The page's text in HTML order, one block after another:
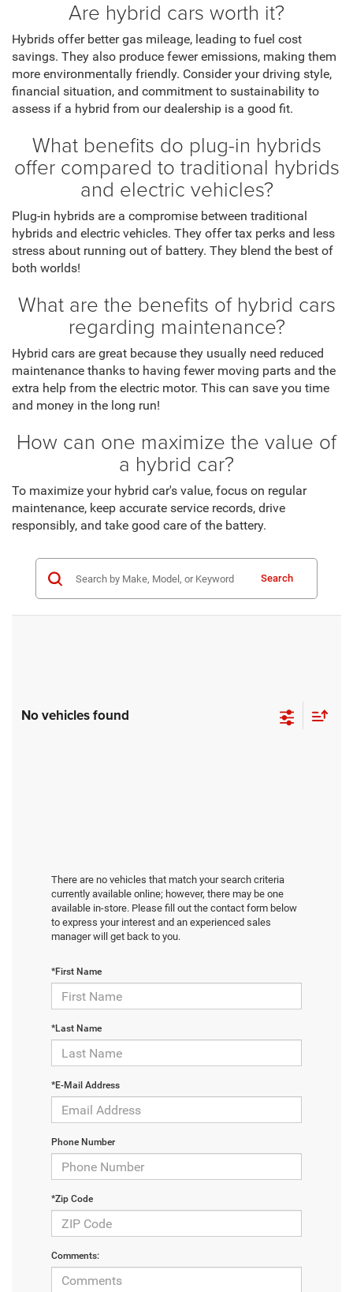
Are hybrid cars worth it?
Hybrids offer better gas mileage, leading to fuel cost
savings. They also produce fewer emissions, making them
more environmentally friendly. Consider your driving style,
financial situation, and commitment to sustainability to
assess if a hybrid from our dealership is a good fit.
What benefits do plug-in hybrids
offer compared to traditional hybrids
and electric vehicles?
Plug-in hybrids are a compromise between traditional
hybrids and electric vehicles. They offer tax perks and less
stress about running out of battery. They blend the best of
both worlds!
What are the benefits of hybrid cars
regarding maintenance?
Hybrid cars are great because they usually need reduced
maintenance thanks to having fewer moving parts and the
extra help from the electric motor. This can save you time
and money in the long run!
How can one maximize the value of
a hybrid car?
To maximize your hybrid car's value, focus on regular
maintenance, keep accurate service records, drive
responsibly, and take good care of the battery.
Search
No vehicles found
There are no vehicles that match your search criteria
currently available online; however, there may be one
available in-store. Please fill out the contact form below
to express your interest and an experienced sales
manager will get back to you.
*First Name
*Last Name
*E-Mail Address
Phone Number
*Zip Code
Comments: